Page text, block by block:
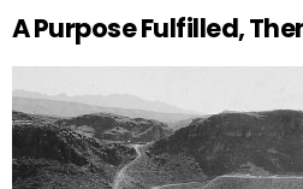
A Purpose Fulfilled,